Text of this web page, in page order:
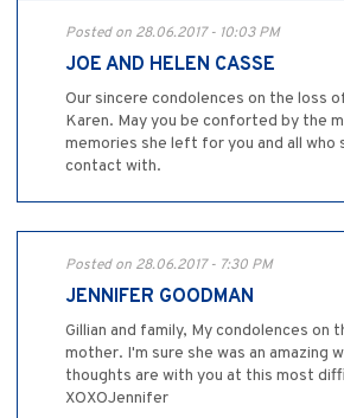
Posted on 28.06.2017 - 10:03 PM
JOE AND HELEN CASSE
Our sincere condolences on the loss
Karen. May you be conforted by the
memories she left for you and all who
contact with.
Posted on 28.06.2017 - 7:30 PM
JENNIFER GOODMAN
Gillian and family, My condolences on
mother. I'm sure she was an amazing
thoughts are with you at this most
XOXOJennifer